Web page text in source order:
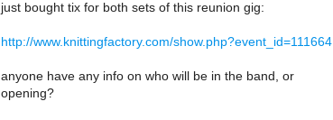
just bought tix for both sets of this reunion gig:
http://www.knittingfactory.com/show.php?event_id=111664
anyone have any info on who will be in the band, or
opening?